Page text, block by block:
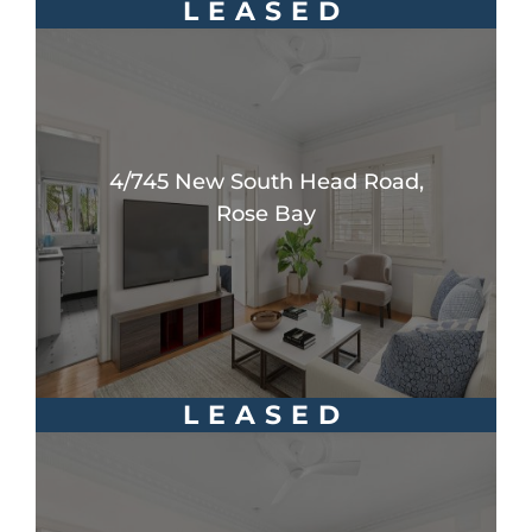
LEASED
4/745 New South Head Road,
Rose Bay
LEASED